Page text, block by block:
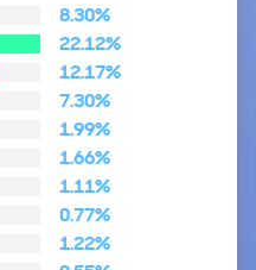
8.30%
22.12%
12.17%
7.30%
1.99%
1.66%
1.11%
0.77%
1.22%